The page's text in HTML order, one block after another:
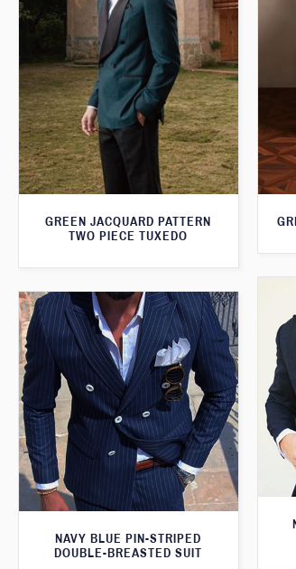
GREEN JACQUARD PATTERN
TWO PIECE TUXEDO
NAVY BLUE PIN-STRIPED
DOUBLE-BREASTED SUIT